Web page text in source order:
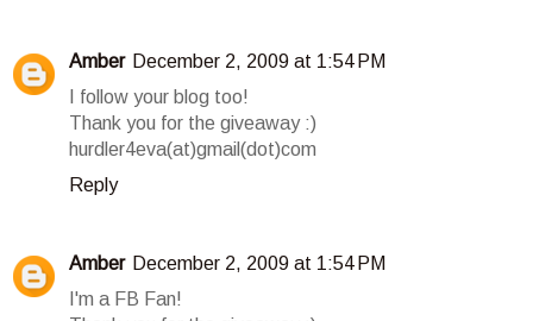
Amber December 2, 2009 at 1:54 PM
I follow your blog too!
Thank you for the giveaway :)
hurdler4eva(at)gmail(dot)com
Reply
Amber December 2, 2009 at 1:54 PM
I'm a FB Fan!